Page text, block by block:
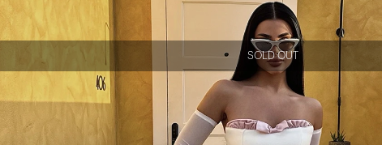
SOLD OUT